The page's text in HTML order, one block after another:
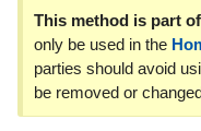
This method is part
only be used in the
parties should avoid
be removed or